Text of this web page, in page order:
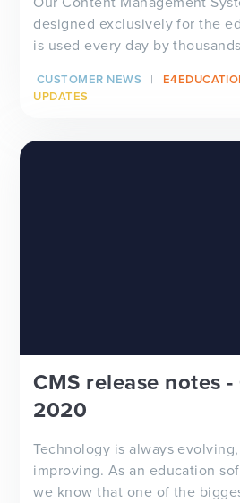
designed exclusively for the
is used every day by
CUSTOMER NEWS
UPDATES
CMS release notes
2020
Technology is always
improving. As an education software company,
we know that one of the